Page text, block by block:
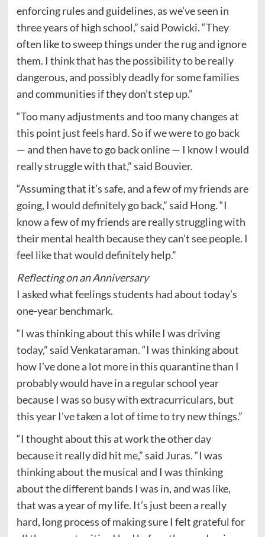
enforcing rules and guidelines, as we’ve seen in
three years of high school,” said Powicki. “They
often like to sweep things under the rug and ignore
them. I think that has the possibility to be really
dangerous, and possibly deadly for some families
and communities if they don’t step up.”
“Too many adjustments and too many changes at
this point just feels hard. So if we were to go back
— and then have to go back online — I know I would
really struggle with that,” said Bouvier.
“Assuming that it’s safe, and a few of my friends are
going, I would definitely go back,” said Hong. “I
know a few of my friends are really struggling with
their mental health because they can’t see people. I
feel like that would definitely help.”
Reflecting on an Anniversary
I asked what feelings students had about today’s
one-year benchmark.
“I was thinking about this while I was driving
today,” said Venkataraman. “I was thinking about
how I’ve done a lot more in this quarantine than I
probably would have in a regular school year
because I was so busy with extracurriculars, but
this year I’ve taken a lot of time to try new things.”
“I thought about this at work the other day
because it really did hit me,” said Juras. “I was
thinking about the musical and I was thinking
about the different bands I was in, and was like,
that was a year of my life. It’s just been a really
hard, long process of making sure I felt grateful for